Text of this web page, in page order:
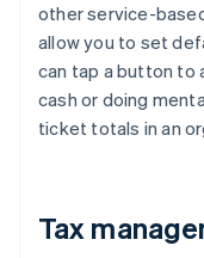
other service-
allow you to set
can tap a button to
cash or doing
ticket totals in an
Tax